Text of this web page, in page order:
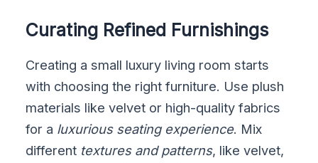
Curating Refined Furnishings
Creating a small luxury living room starts
with choosing the right furniture. Use plush
materials like velvet or high-quality fabrics
for a luxurious seating experience. Mix
different textures and patterns, like velvet,